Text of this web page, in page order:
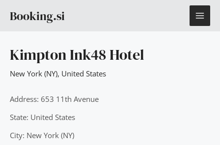
Booking.si
Kimpton Ink48 Hotel
New York (NY), United States
Address: 653 11th Avenue
State: United States
City: New York (NY)